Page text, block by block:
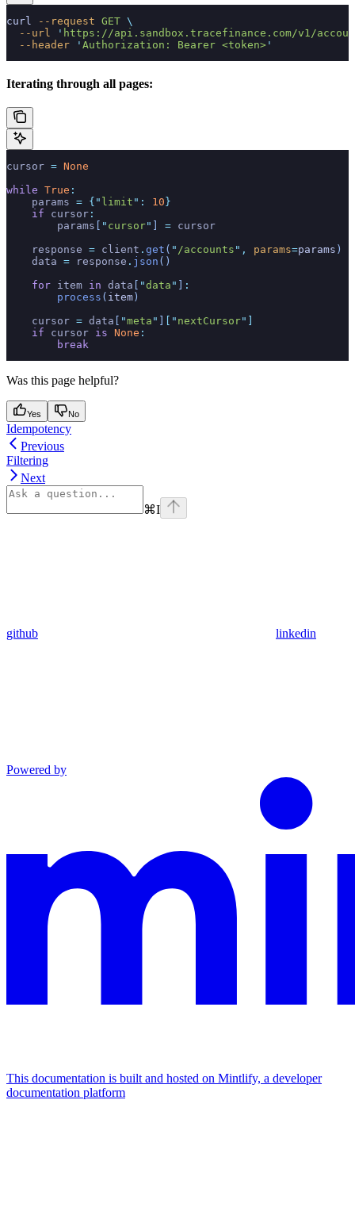
curl --request GET \
  --url
' https://api.sandbox.tracefinance.com/v1/
  --header
' Authorization: Bearer <token> '
Iterating through all pages:
cursor = None
while True :
    params
= { " limit " : 10 }
    if
cursor :
        params
" cursor" = cursor
    response
= client . get ( " /accounts " , params=params )
    data
= response . json ()
    for
item in data "data "
:
        process
( item )
    cursor
= data "meta " " nextCursor"
    if
cursor is None :
        break
Was this page helpful?
Yes No
Idempotency
Previous
Filtering
Next
⌘I
github linkedin
Powered by
This documentation is built and hosted on Mintlify, a developer
documentation platform